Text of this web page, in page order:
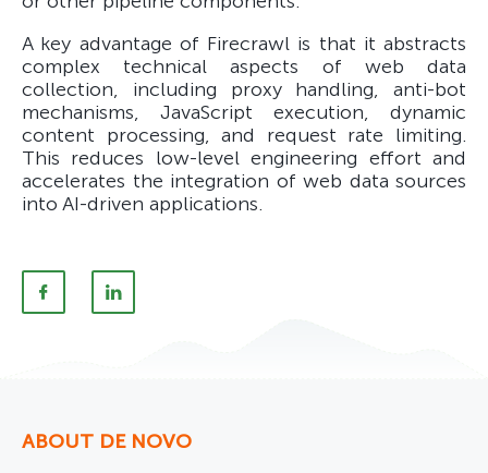
A key advantage of Firecrawl is that it abstracts
complex technical aspects of web data
collection, including proxy handling, anti-bot
mechanisms, JavaScript execution, dynamic
content processing, and request rate limiting.
This reduces low-level engineering effort and
accelerates the integration of web data sources
into AI-driven applications.
ABOUT DE NOVO